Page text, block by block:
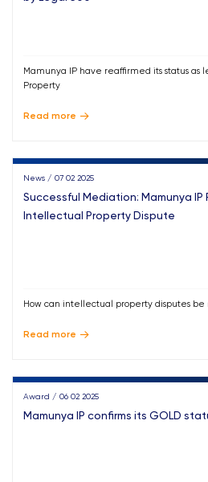
Mamunya IP have reaffirmed its status as
Property
Read more
News / 07 02 2025
Successful Mediation: Mamunya IP
Intellectual Property Dispute
How can intellectual property disputes
Read more
Award / 06 02 2025
Mamunya IP confirms its GOLD